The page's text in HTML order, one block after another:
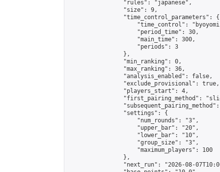
                "rules": "japanese",
                "size": 9,
                "time_control_parameters": {
"time_control":
                    "period_time": 30,
                    "main_time": 300,
                    "periods": 3
                },
                "min_ranking": 0,
                "max_ranking": 36,
                "analysis_enabled": false,
                "exclude_provisional": true,
                "players_start": 4,
"first_pairing_method":
                "settings": {
                    "num_rounds": "3",
                    "upper_bar": "20",
                    "lower_bar": "10",
                    "group_size": "3",
                    "maximum_players": 100
                },
"next_run": "2026-08-